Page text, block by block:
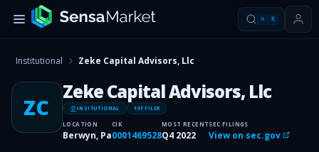
⌘ K
Institutional Zeke Capital Advisors, Llc
ZC
Zeke Capital Advisors, Llc
INSITUTIONAL 13F FILER
LOCATION
Berwyn, Pa
CIK
0001469528
MOST RECENT
Q4 2022
SEC FILINGS
View on sec.gov